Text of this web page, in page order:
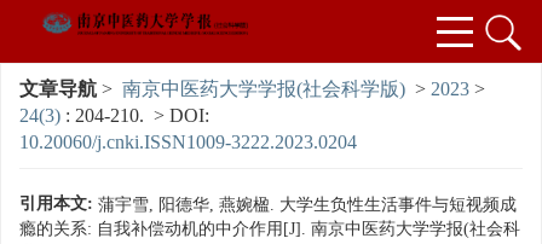
文章导航 > 南京中医药大学学报(社会科学版) > 2023 >
24(3) : 204-210. > DOI:
10.20060/j.cnki.ISSN1009-3222.2023.0204
引用本文: 蒲宇雪, 阳德华, 燕婉楹. 大学生负性生活事件与短视频成
瘾的关系: 自我补偿动机的中介作用[J]. 南京中医药大学学报(社会科